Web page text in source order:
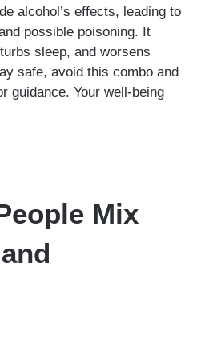
alcohol’s effects, leading to
possible poisoning. It
sleep, and worsens
safe, avoid this combo and
guidance. Your well-being
Mix